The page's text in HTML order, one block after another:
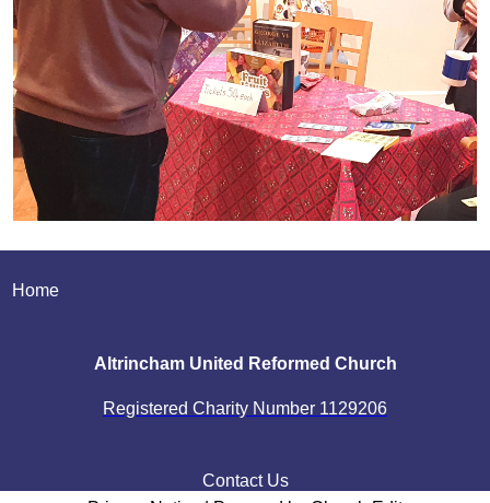
Home
Altrincham United Reformed Church
Registered Charity Number 1129206
Contact Us